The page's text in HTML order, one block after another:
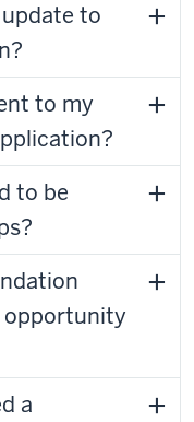
to
to my
to be
opportunity
a